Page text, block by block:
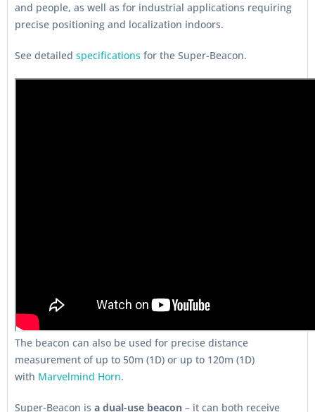
and people, as well as for industrial applications requiring
precise positioning and localization indoors.
See detailed specifications for the Super-Beacon.
The beacon can also be used for precise distance
measurement of up to 50m (1D) or up to 120m (1D)
with Marvelmind Horn.
Super-Beacon is a dual-use beacon – it can both receive